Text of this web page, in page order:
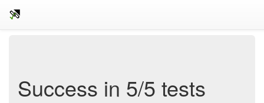
Success in 5/5 tests